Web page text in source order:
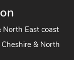
East coast
& North